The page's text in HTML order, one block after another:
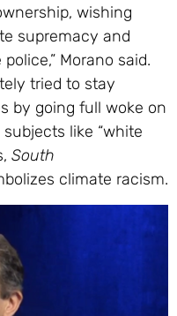
wishing
supremacy and
Morano said.
tried to stay
by going full woke on
like “white
South
climate racism.